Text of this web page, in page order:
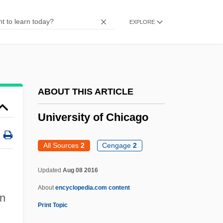
EXPLORE
ABOUT THIS ARTICLE
University of Chicago
All Sources 2 Cengage2
Updated Aug 08 2016
Aboutencyclopedia.com content
Print Topic
Tabular Data
University Of California, Riverside
Tabular Data
University Of Chicago
University Of Chicago: Narrative
Description